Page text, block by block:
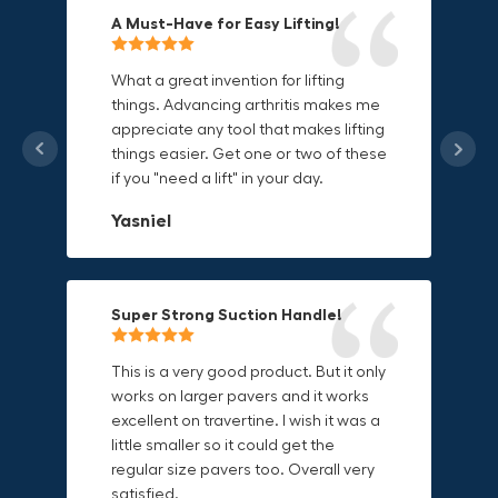
A Must-Have for Easy Lifting!
What a great invention for lifting
things. Advancing arthritis makes me
appreciate any tool that makes lifting
things easier. Get one or two of these
if you "need a lift" in your day.
Yasniel
Super Strong Suction Handle!
This is a very good product. But it only
works on larger pavers and it works
excellent on travertine. I wish it was a
little smaller so it could get the
regular size pavers too. Overall very
satisfied.
Grip Anything with Ease!
This thing is awesome. Makes holding
onto sharp and delicate edges so
much easier. Sometimes things are
just hard to find a place grab. Now i
on.
Reliable & Versatile Lifting Tool!
I have had this for several months and
find it very useful. It works on a variety
of materials and maks handling
heavy object much easier. Would
Durable & Convenient Tool Bag!
I'm a DIY enthusiast and this canvas
bag is perfect for carrying all my
tools. The double zipper design
makes it easy to access everything I
material is built to last.
Secure & Durable GRABO Bag!
The GRABO Canvas Bag is perfect for
storing and transporting my tools.
The double zipper closure keeps
everything secure and the durable